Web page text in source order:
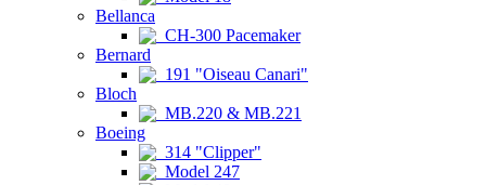
Bellanca
CH-300 Pacemaker
Bernard
191 "Oiseau Canari"
Bloch
MB.220 & MB.221
Boeing
314 "Clipper"
Model 247